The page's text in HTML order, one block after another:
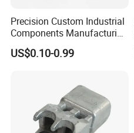
Precision Custom Industrial
Components Manufacturing
Casting Services Die
Casting Parts
US$0.10-0.99